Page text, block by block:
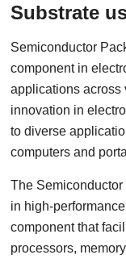
Substrate
Semiconductor
component in
applications across
innovation in
to diverse
computers and
The
in high-
component that
processors,